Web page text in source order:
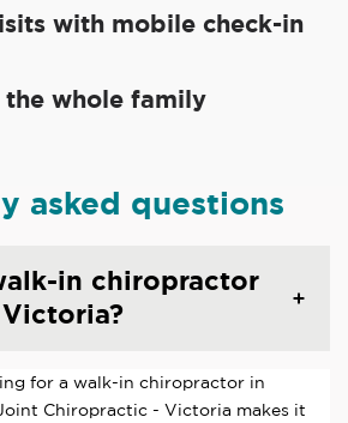
with mobile check-in
the whole family
asked questions
in chiropractor
for a walk-in chiropractor in
Chiropractic - Victoria makes it